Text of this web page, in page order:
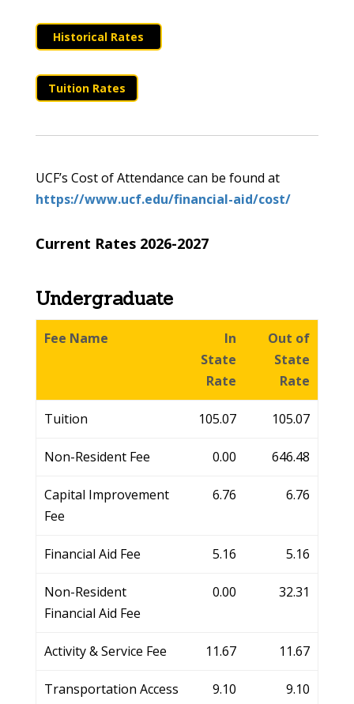
Historical Rates
Tuition Rates
UCF’s Cost of Attendance can be found at
https://www.ucf.edu/financial-aid/cost/
Current Rates 2026-2027
Undergraduate
Fee Name
In
State
Rate
Out of
State
Rate
Tuition 105.07 105.07
Non-Resident Fee 0.00 646.48
Capital Improvement
Fee
6.76 6.76
Financial Aid Fee 5.16 5.16
Non-Resident
Financial Aid Fee
0.00 32.31
Activity & Service Fee 11.67 11.67
Transportation Access
9.10 9.10